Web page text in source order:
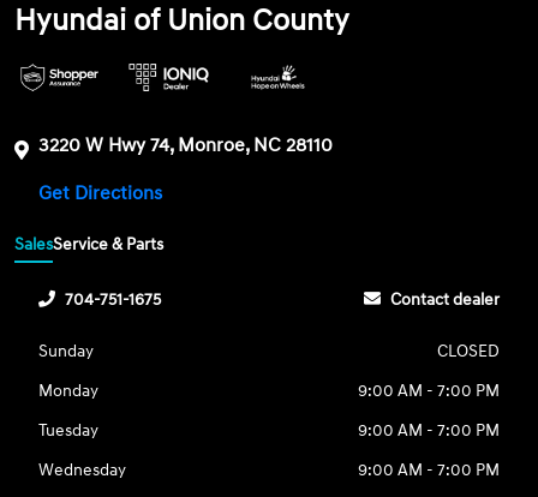
Hyundai of Union County
3220 W Hwy 74, Monroe, NC 28110
Get Directions
SalesService & Parts
704-751-1675 Contact dealer
Sunday
CLOSED
Monday
9:00 AM - 7:00 PM
Tuesday
9:00 AM - 7:00 PM
Wednesday
9:00 AM - 7:00 PM